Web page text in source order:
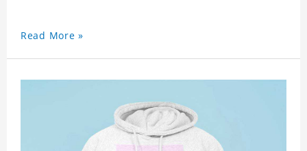
Read More »